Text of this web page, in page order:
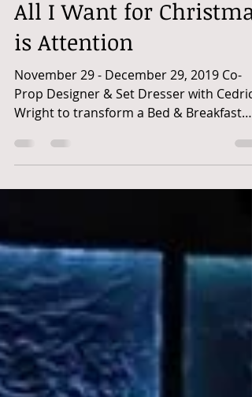
Dec 30, 2019
1 min read
All I Want for Christmas
is Attention
November 29 - December 29, 2019 Co-
Wright to transform a Bed & Breakfast
into an over-the-top...